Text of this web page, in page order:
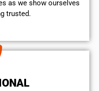
as we show ourselves
trusted.